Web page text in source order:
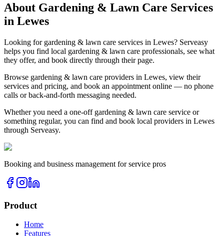
About Gardening & Lawn Care Services
in Lewes
Looking for gardening & lawn care services in Lewes? Serveasy
helps you find local gardening & lawn care professionals, see what
they offer, and book directly through their page.
Browse gardening & lawn care providers in Lewes, view their
services and pricing, and book an appointment online — no phone
calls or back-and-forth messaging needed.
Whether you need a one-off gardening & lawn care service or
something regular, you can find and book local providers in Lewes
through Serveasy.
Booking and business management for service pros
Product
Home
Features